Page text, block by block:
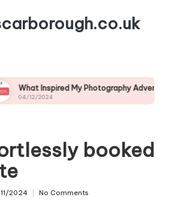
My Photography Adventure
booked
2024 No Comments